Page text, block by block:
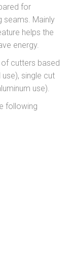
for
seams. Mainly
helps the
energy.
cutters based
single cut
use).
following